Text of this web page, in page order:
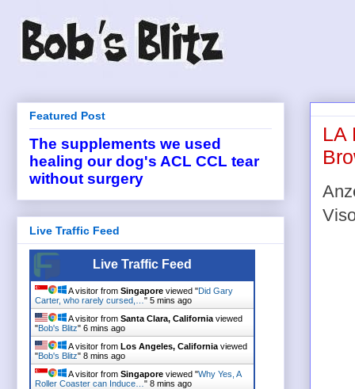
LA
Featured Post
The supplements we used
healing our dog's ACL CCL tear
without surgery
Live Traffic Feed
Live Traffic Feed
A visitor from Singapore viewed "Did Gary
Carter, who rarely cursed,… " 5 mins ago
A visitor from Santa Clara, California viewed
"Bob's Blitz" 6 mins ago
A visitor from Los Angeles, California viewed
"Bob's Blitz" 8 mins ago
A visitor from Singapore viewed "Why Yes, A
Roller Coaster can Induce… " 8 mins ago